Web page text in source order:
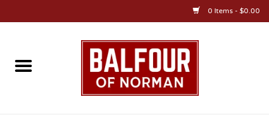
0 Items - $0.00
Home